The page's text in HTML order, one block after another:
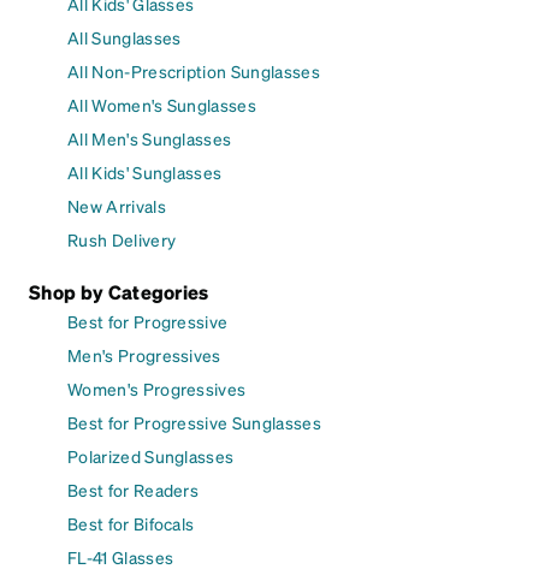
All Sunglasses
All Non-Prescription Sunglasses
All Women's Sunglasses
All Men's Sunglasses
All Kids' Sunglasses
New Arrivals
Rush Delivery
Shop by Categories
Best for Progressive
Men's Progressives
Women's Progressives
Best for Progressive Sunglasses
Polarized Sunglasses
Best for Readers
Best for Bifocals
FL-41 Glasses